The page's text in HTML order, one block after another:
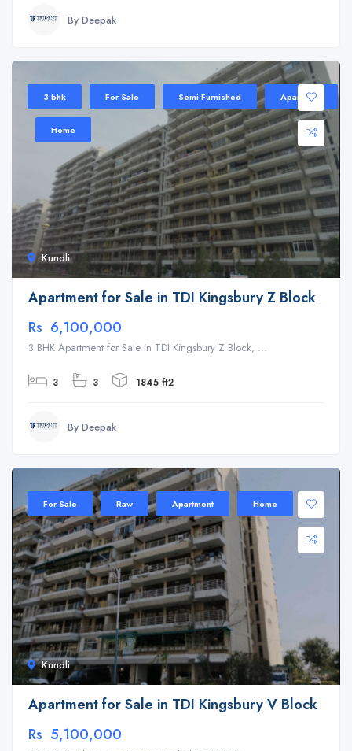
By Deepak
Kundli
3 bhk For Sale Semi Furnished Apartment
Home
Apartment for Sale in TDI Kingsbury Z Block
Rs 6,100,000
3 BHK Apartment for Sale in TDI Kingsbury Z Block, ...
3 3 1845 ft2
By Deepak
Kundli
For Sale Raw Apartment Home
Apartment for Sale in TDI Kingsbury V Block
Rs 5,100,000